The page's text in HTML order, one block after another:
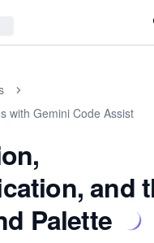
with Gemini Code Assist
and
Palette